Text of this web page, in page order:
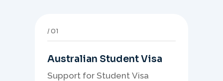
01
Australian Student Visa
Support for Student Visa